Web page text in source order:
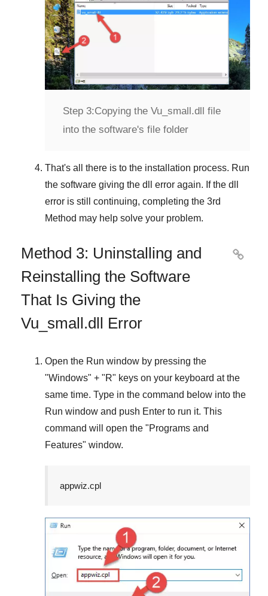
Step 3:Copying the Vu_small.dll file
into the software's file folder
That's all there is to the installation process. Run
the software giving the dll error again. If the dll
error is still continuing, completing the 3rd
Method may help solve your problem.
Method 3: Uninstalling and
Reinstalling the Software
That Is Giving the
Vu_small.dll Error

Open the Run window by pressing the
"Windows" + "R" keys on your keyboard at the
same time. Type in the command below into the
Run window and push Enter to run it. This
command will open the "Programs and
Features" window.
appwiz.cpl